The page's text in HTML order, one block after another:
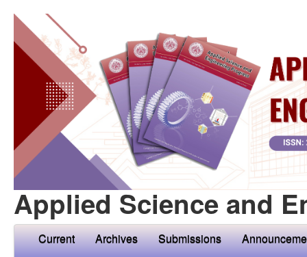
Applied Science and
Current Archives Submissions